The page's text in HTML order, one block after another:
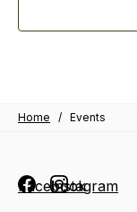
Home / Events
FacebookInstagram